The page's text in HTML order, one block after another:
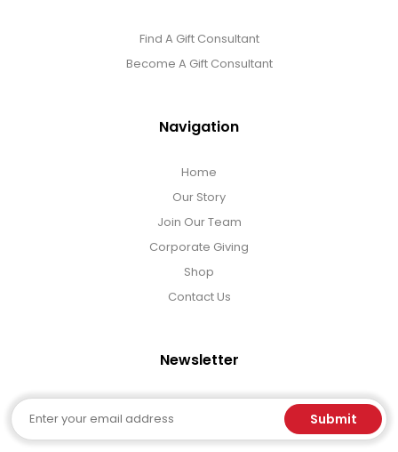
Find A Gift Consultant
Become A Gift Consultant
Navigation
Home
Our Story
Join Our Team
Corporate Giving
Shop
Contact Us
Newsletter
Email Submit